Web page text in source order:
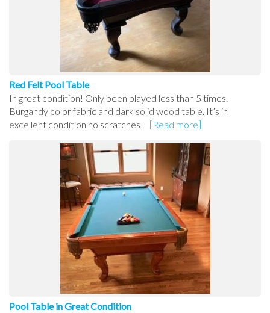
Red Felt Pool Table
In great condition! Only been played less than 5 times.
Burgandy color fabric and dark solid wood table. It’s in
excellent condition no scratches!
[Read more]
Pool Table in Great Condition